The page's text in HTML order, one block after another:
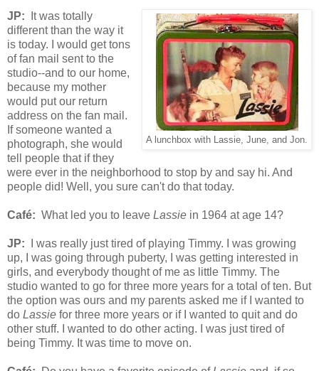
A lunchbox with Lassie, June, and Jon.
JP:
It was totally
different than the way it
is today. I would get tons
of fan mail sent to the
studio--and to our home,
because my mother
would put our return
address on the fan mail.
If someone wanted a
photograph, she would
tell people that if they
were ever in the neighborhood to stop by and say hi. And
people did! Well, you sure can't do that today.
Café: What led you to leave Lassie in 1964 at age 14?
JP:
I was really just tired of playing Timmy. I was growing
up, I was going through puberty, I was getting interested in
girls, and everybody thought of me as little Timmy. The
studio wanted to go for three more years for a total of ten. But
the option was ours and my parents asked me if I wanted to
do Lassie for three more years or if I wanted to quit and do
other stuff. I wanted to do other acting. I was just tired of
being Timmy. It was time to move on.